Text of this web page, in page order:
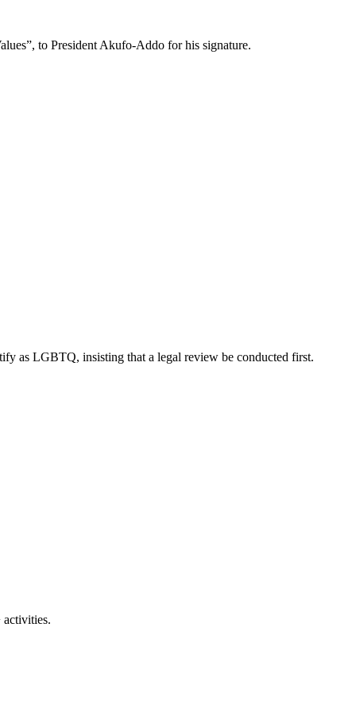
to President Akufo-Addo for his signature.
as LGBTQ, insisting that a legal review be conducted first.
activities.